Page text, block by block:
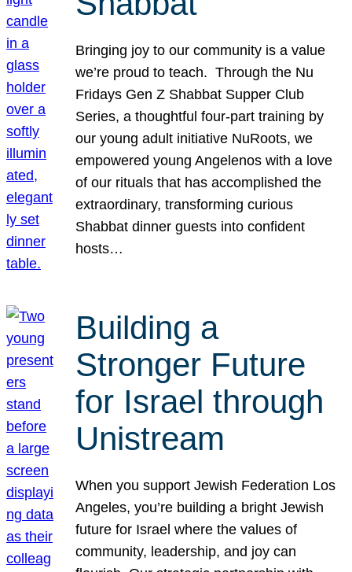
Bringing joy to our community is a value
we’re proud to teach. Through the Nu
Fridays Gen Z Shabbat Supper Club
Series, a thoughtful four-part training by
our young adult initiative NuRoots, we
empowered young Angelenos with a love
of our rituals that has accomplished the
extraordinary, transforming curious
Shabbat dinner guests into confident
hosts…
Building a
Stronger Future
for Israel through
Unistream
When you support Jewish Federation Los
Angeles, you’re building a bright Jewish
future for Israel where the values of
community, leadership, and joy can